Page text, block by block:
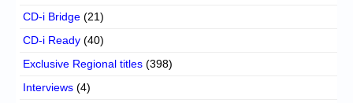
CD-i Bridge (21)
CD-i Ready (40)
Exclusive Regional titles (398)
Interviews (4)